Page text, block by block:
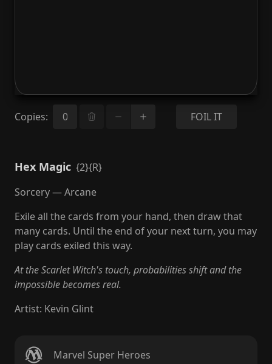
Copies: FOIL IT
Hex Magic {2}{R}
Sorcery — Arcane
Exile all the cards from your hand, then draw that
many cards. Until the end of your next turn, you may
play cards exiled this way.
At the Scarlet Witch's touch, probabilities shift and the
impossible becomes real.
Artist: Kevin Glint
Marvel Super Heroes